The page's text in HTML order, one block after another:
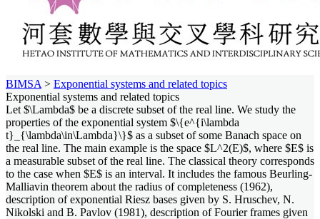
BIMSA > Exponential systems and related topics
Exponential systems and related topics
Let $\Lambda$ be a discrete subset of the real line. We study the
properties of the exponential system $\{e^{i\lambda
t}_{\lambda\in\Lambda}\}$ as a subset of some Banach space on
the real line. The main example is the space $L^2(E)$, where $E$ is
a measurable subset of the real line. The classical theory corresponds
to the case when $E$ is an interval. It includes the famous Beurling-
Malliavin theorem about the radius of completeness (1962),
description of exponential Riesz bases given by S. Hruschev, N.
Nikolski and B. Pavlov (1981), description of Fourier frames given